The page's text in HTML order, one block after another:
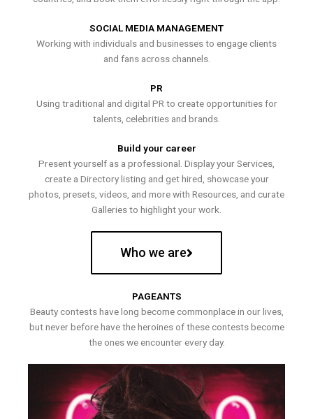
SOCIAL MEDIA MANAGEMENT
Working with individuals and businesses to engage clients
and fans across channels.
PR
Using traditional and digital PR to create opportunities for
talents, celebrities and brands.
Build your career
Present yourself as a professional. Display your Services,
create a Directory listing and get hired, showcase your
photos, presets, videos, and more with Resources, and curate
Galleries to highlight your work.
Who we are
PAGEANTS
Beauty contests have long become commonplace in our lives,
but never before have the heroines of these contests become
the ones we encounter every day.